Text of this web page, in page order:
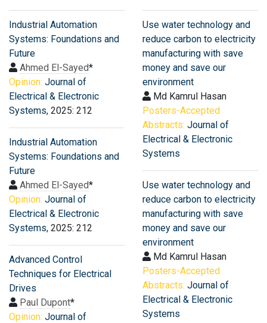
Industrial Automation
Systems: Foundations and
Future
Ahmed El-Sayed*
Opinion: Journal of
Electrical & Electronic
Systems, 2025: 212
Industrial Automation
Systems: Foundations and
Future
Ahmed El-Sayed*
Opinion: Journal of
Electrical & Electronic
Systems, 2025: 212
Advanced Control
Techniques for Electrical
Drives
Paul Dupont*
Opinion: Journal of
Use water technology and
reduce carbon to electricity
manufacturing with save
money and save our
environment
Md Kamrul Hasan
Posters-Accepted
Abstracts: Journal of
Electrical & Electronic
Systems
Use water technology and
reduce carbon to electricity
manufacturing with save
money and save our
environment
Md Kamrul Hasan
Posters-Accepted
Abstracts: Journal of
Electrical & Electronic
Systems